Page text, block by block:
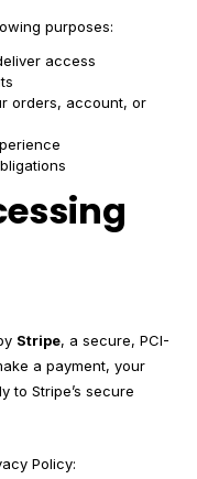
purposes:
access
orders, account, or
Stripe, a secure, PCI-
a payment, your
to Stripe’s secure
Policy: